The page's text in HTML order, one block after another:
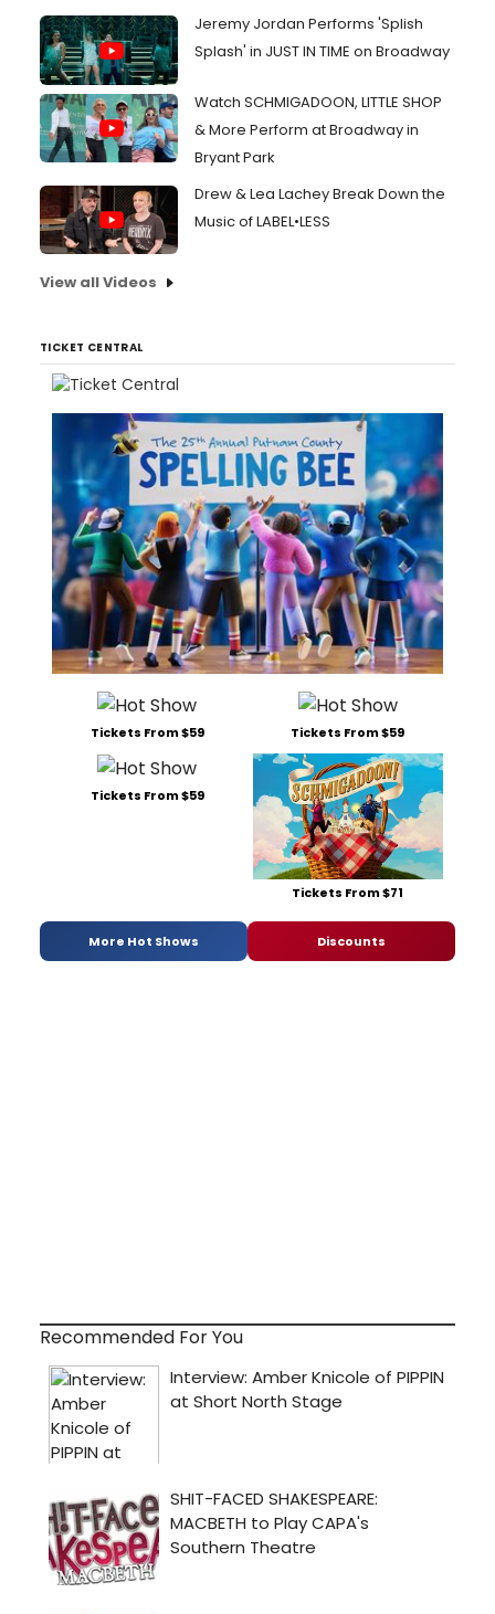
Jeremy Jordan Performs 'Splish
Splash' in JUST IN TIME on Broadway
Watch SCHMIGADOON, LITTLE SHOP
& More Perform at Broadway in
Bryant Park
Drew & Lea Lachey Break Down the
Music of LABEL•LESS
View all Videos
TICKET CENTRAL
Tickets From $59 Tickets From $59
Tickets From $59
Tickets From $71
More Hot Shows Discounts
Recommended For You